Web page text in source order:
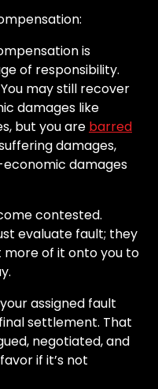
is
of responsibility.
You may still recover
damages like
but you are barred
damages,
damages
contested.
evaluate fault; they
of it onto you to
assigned fault
settlement. That
negotiated, and
if it’s not